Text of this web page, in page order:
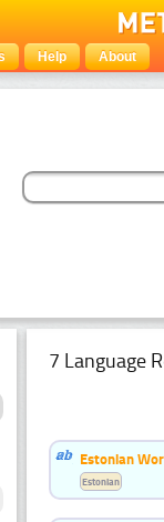
Help About
7 Language
Estonian
Estonian